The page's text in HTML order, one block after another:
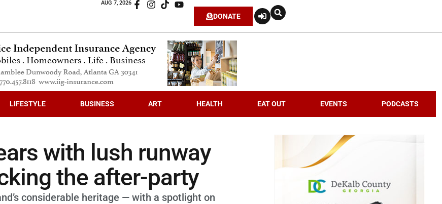
AUG 7, 2026
DONATE
LIFESTYLE BUSINESS ART HEALTH EAT OUT EVENTS PODCASTS
with lush runway
the after-party
considerable heritage — with a spotlight on